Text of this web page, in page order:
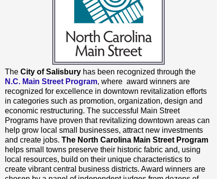
The City of Salisbury has been recognized through the
N.C. Main Street Program, where award winners are
recognized for excellence in downtown revitalization efforts
in categories such as promotion, organization, design and
economic restructuring. The successful Main Street
Programs have proven that revitalizing downtown areas can
help grow local small businesses, attract new investments
and create jobs. The North Carolina Main Street Program
helps small towns preserve their historic fabric and, using
local resources, build on their unique characteristics to
create vibrant central business districts. Award winners are